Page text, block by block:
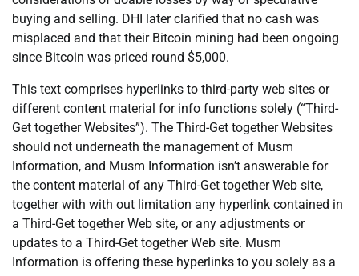
buying and selling. DHI later clarified that no cash was
misplaced and that their Bitcoin mining had been ongoing
since Bitcoin was priced round $5,000.
This text comprises hyperlinks to third-party web sites or
different content material for info functions solely (“Third-
Get together Websites”). The Third-Get together Websites
should not underneath the management of Musm
Information, and Musm Information isn’t answerable for
the content material of any Third-Get together Web site,
together with with out limitation any hyperlink contained in
a Third-Get together Web site, or any adjustments or
updates to a Third-Get together Web site. Musm
Information is offering these hyperlinks to you solely as a